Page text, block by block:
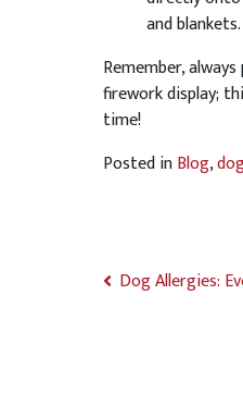
and
Remember,
firework display;
time!
Posted inBlog,
Dog Allergies: